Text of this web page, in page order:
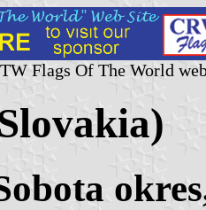
Flags Of The World